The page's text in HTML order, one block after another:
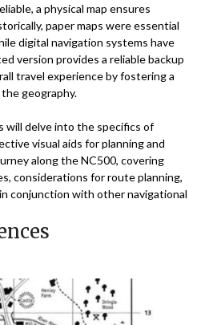
a physical map ensures
paper maps were essential
digital navigation systems have
version provides a reliable backup
travel experience by fostering a
geography.
will delve into the specifics of
visual aids for planning and
along the NC500, covering
considerations for route planning,
conjunction with other navigational